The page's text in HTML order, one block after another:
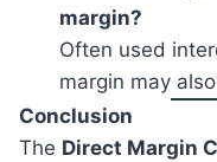
margin?
Often used
margin may
Conclusion
The Direct Margin